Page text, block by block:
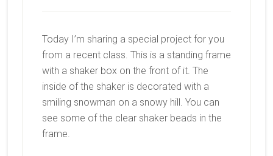
Today I’m sharing a special project for you
from a recent class. This is a standing frame
with a shaker box on the front of it. The
inside of the shaker is decorated with a
smiling snowman on a snowy hill. You can
see some of the clear shaker beads in the
frame.